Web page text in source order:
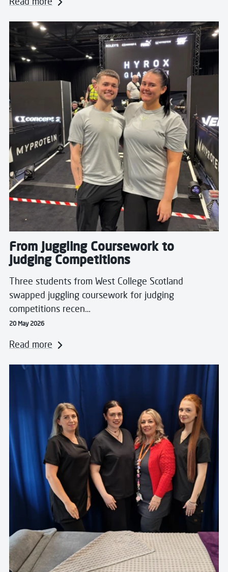
From Juggling Coursework to
Judging Competitions
Three students from West College Scotland
swapped juggling coursework for judging
competitions recen…
20 May 2026
Read more
Read more about From Juggling Coursework to
Read more about WorldSkills UK